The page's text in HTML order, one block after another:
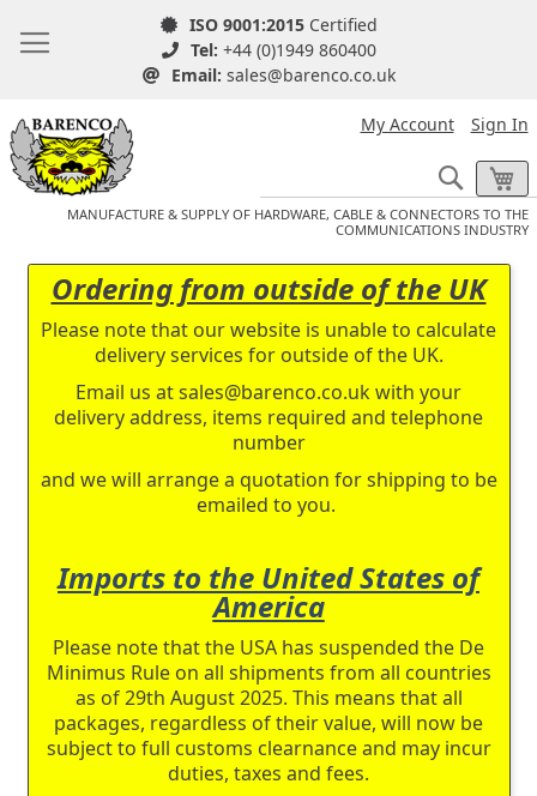
ISO 9001:2015Certified
Tel: +44 (0)1949 860400
Email: sales@barenco.co.uk
My Account Sign In
Search
MANUFACTURE & SUPPLY OF HARDWARE, CABLE & CONNECTORS TO THE
COMMUNICATIONS INDUSTRY
Ordering from outside of the UK
Please note that our website is unable to calculate
delivery services for outside of the UK.
Email us atsales@barenco.co.uk with your
delivery address, items required and telephone
number
and we will arrange a quotation for shipping to be
emailed to you.
Imports to the United States of
America
Please note that the USA has suspended the De
Minimus Rule on all shipments from all countries
as of 29th August 2025. This means that all
packages, regardless of their value, will now be
subject to full customs clearnance and may incur
duties, taxes and fees.